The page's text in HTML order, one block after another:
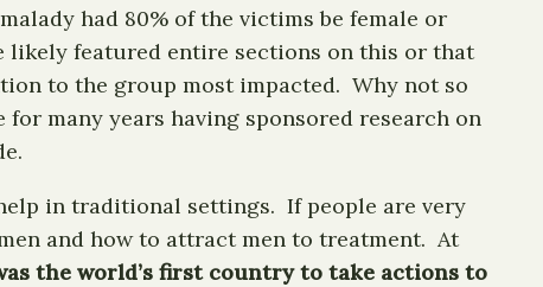
had 80% of the victims be female or
likely featured entire sections on this or that
to the group most impacted. Why not so
many years having sponsored research on
in traditional settings. If people are very
and how to attract men to treatment. At
the world’s first country to take actions to